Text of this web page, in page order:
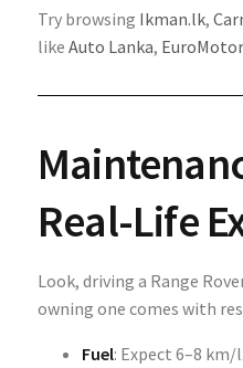
Try browsing Ikman.lk,
like Auto Lanka,
Real-Life
Look, driving a Range
owning one comes with
Fuel: Expect 6–8 km/